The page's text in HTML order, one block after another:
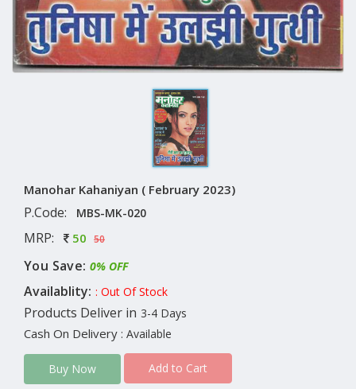
Manohar Kahaniyan ( February 2023)
P.Code: MBS-MK-020
MRP: 50 50
You Save: 0% OFF
Availablity: : Out Of Stock
Products Deliver in 3-4 Days
Cash On Delivery : Available
Buy Now Add to Cart